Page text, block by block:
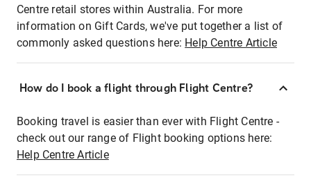
Centre retail stores within Australia. For more
information on Gift Cards, we've put together a list of
commonly asked questions here: Help Centre Article
How do I book a flight through Flight Centre?
Booking travel is easier than ever with Flight Centre -
check out our range of Flight booking options here:
Help Centre Article